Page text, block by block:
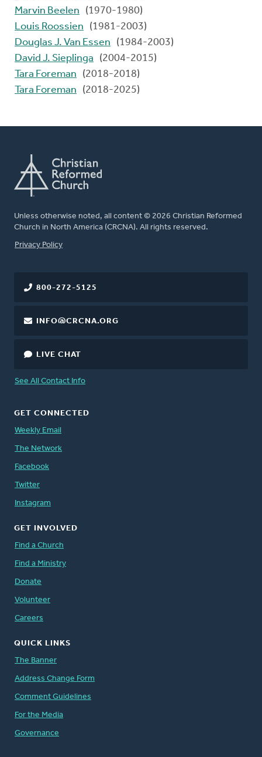
Marvin Beelen
(1970-1980)
Louis Roossien
(1981-2003)
Douglas J. Van Essen
(1984-2003)
David J. Sieplinga
(2004-2015)
Tara Foreman
(2018-2018)
Tara Foreman
(2018-2025)
Unless otherwise noted, all content © 2026 Christian Reformed
Church in North America (CRCNA). All rights reserved.
FOOTER
Privacy Policy
800-272-5125
INFO@CRCNA.ORG
LIVE CHAT
See All Contact Info
GET CONNECTED
Weekly Email
The Network
Facebook
Twitter
Instagram
GET INVOLVED
Find a Church
Find a Ministry
Donate
Volunteer
Careers
QUICK LINKS
The Banner
Address Change Form
Comment Guidelines
For the Media
Governance